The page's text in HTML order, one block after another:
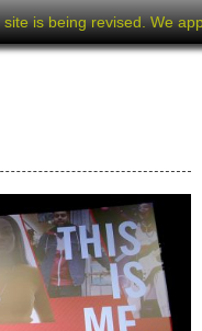
site is being revised. We